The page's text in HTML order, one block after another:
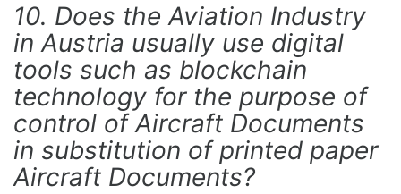
10. Does the Aviation Industry
in Austria usually use digital
tools such as blockchain
technology for the purpose of
control of Aircraft Documents
in substitution of printed paper
Aircraft Documents?